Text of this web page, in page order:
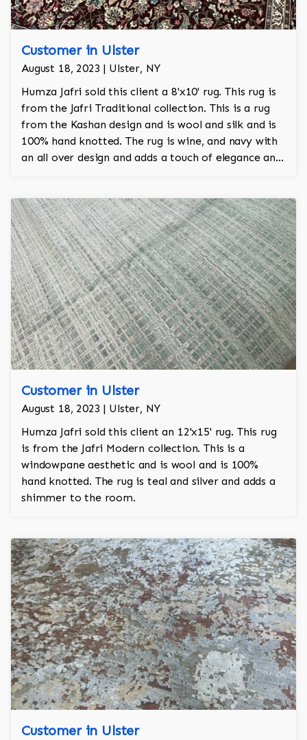
Customer in Ulster
August 18, 2023 | Ulster, NY
Humza Jafri sold this client a 8'x10' rug. This rug is
from the Jafri Traditional collection. This is a rug
from the Kashan design and is wool and silk and is
100% hand knotted. The rug is wine, and navy with
an all over design and adds a touch of elegance and
Customer in Ulster
August 18, 2023 | Ulster, NY
Humza Jafri sold this client an 12'x15' rug. This rug
is from the Jafri Modern collection. This is a
windowpane aesthetic and is wool and is 100%
hand knotted. The rug is teal and silver and adds a
shimmer to the room.
Customer in Ulster